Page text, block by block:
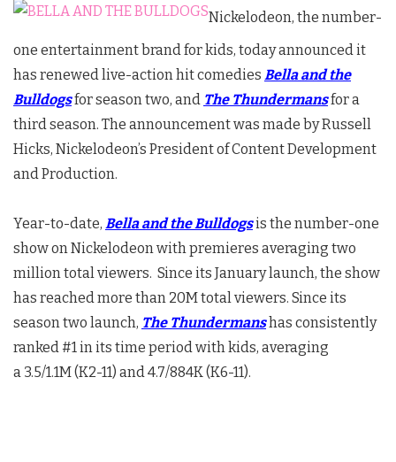
Nickelodeon, the number-
one entertainment brand for kids, today announced it
has renewed live-action hit comedies Bella and the
Bulldogsfor season two, and The Thundermansfor a
third season. The announcement was made by Russell
Hicks, Nickelodeon’s President of Content Development
and Production.
Year-to-date, Bella and the Bulldogsis the number-one
show on Nickelodeon with premieres averaging two
million total viewers. Since its January launch, the show
has reached more than 20M total viewers. Since its
season two launch, The Thundermanshas consistently
ranked #1 in its time period with kids, averaging
a 3.5/1.1M (K2-11) and 4.7/884K (K6-11).